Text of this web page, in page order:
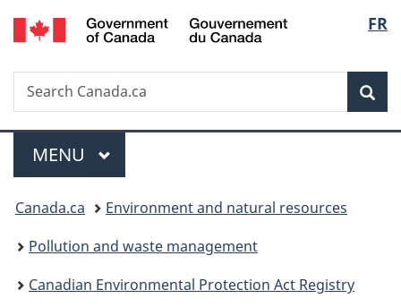
Skip
to
Skip
to
Switch
to
FR
Search
Search
Canada.ca
Menu
MAIN
MENU
You
are
here:
Canada.ca
Environment and natural resources
Pollution and waste management
Canadian Environmental Protection Act Registry